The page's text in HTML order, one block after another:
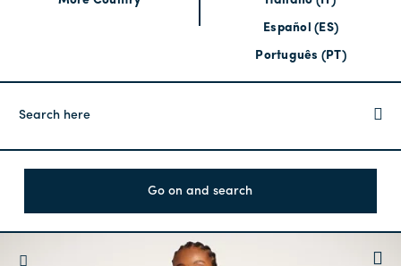
Español (ES)
Português (PT)
Go on and search